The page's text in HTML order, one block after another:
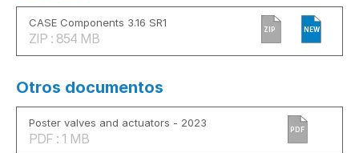
CASE Components 3.16 SR1
ZIP : 854 MB
ZIP NEW
Otros documentos
Poster valves and actuators - 2023
PDF : 1 MB
PDF